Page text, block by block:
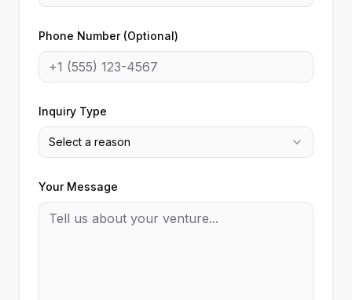
Phone Number (Optional)
Inquiry Type
Select a reason
Your Message